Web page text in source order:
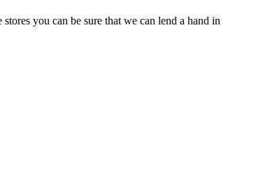
you can be sure that we can lend a hand in